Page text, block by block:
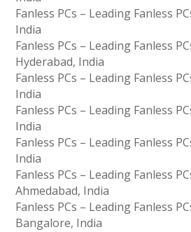
Fanless PCs – Leading Fanless
India
Fanless PCs – Leading Fanless
Hyderabad, India
Fanless PCs – Leading Fanless
India
Fanless PCs – Leading Fanless
India
Fanless PCs – Leading Fanless
India
Fanless PCs – Leading Fanless
Ahmedabad, India
Fanless PCs – Leading Fanless
Bangalore, India